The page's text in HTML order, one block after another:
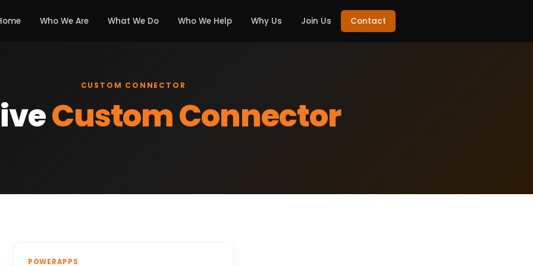
Who We Are What We Do Who We Help Why Us Join Us Contact
CUSTOM CONNECTOR
Custom Connector
POWERAPPS